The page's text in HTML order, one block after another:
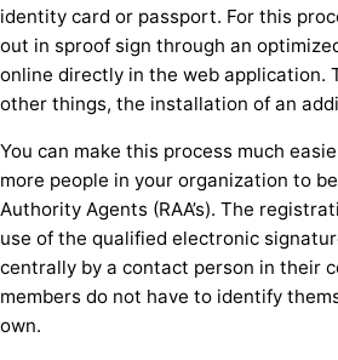
identity card or passport. For this
out in sproof sign through an
online directly in the web application.
other things, the installation of an
You can make this process much
more people in your organization to
Authority Agents (RAA’s). The
use of the qualified electronic
centrally by a contact person in their
members do not have to identify
own.